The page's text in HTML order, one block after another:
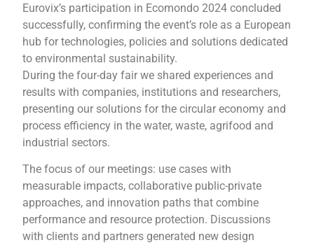
Eurovix’s participation in Ecomondo 2024 concluded
successfully, confirming the event’s role as a European
hub for technologies, policies and solutions dedicated
to environmental sustainability.
During the four-day fair we shared experiences and
results with companies, institutions and researchers,
presenting our solutions for the circular economy and
process efficiency in the water, waste, agrifood and
industrial sectors.
The focus of our meetings: use cases with
measurable impacts, collaborative public-private
approaches, and innovation paths that combine
performance and resource protection. Discussions
with clients and partners generated new design